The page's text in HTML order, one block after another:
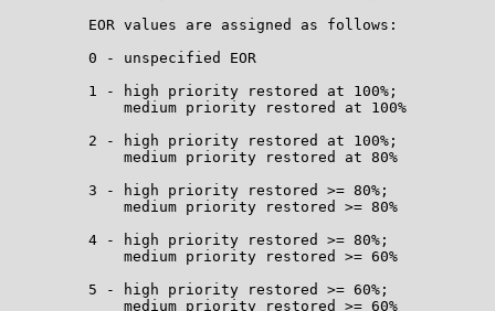
         EOR values are assigned as follows:
         0 - unspecified EOR
         1 - high priority restored at 100%;
             medium priority restored at 100%
         2 - high priority restored at 100%;
             medium priority restored at 80%
         3 - high priority restored >= 80%;
             medium priority restored >= 80%
         4 - high priority restored >= 80%;
             medium priority restored >= 60%
         5 - high priority restored >= 60%;
             medium priority restored >= 60%